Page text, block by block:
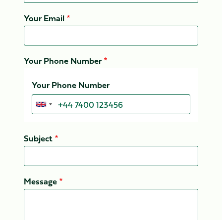
Your Email
Your Phone Number
Your Phone Number
Subject
Message